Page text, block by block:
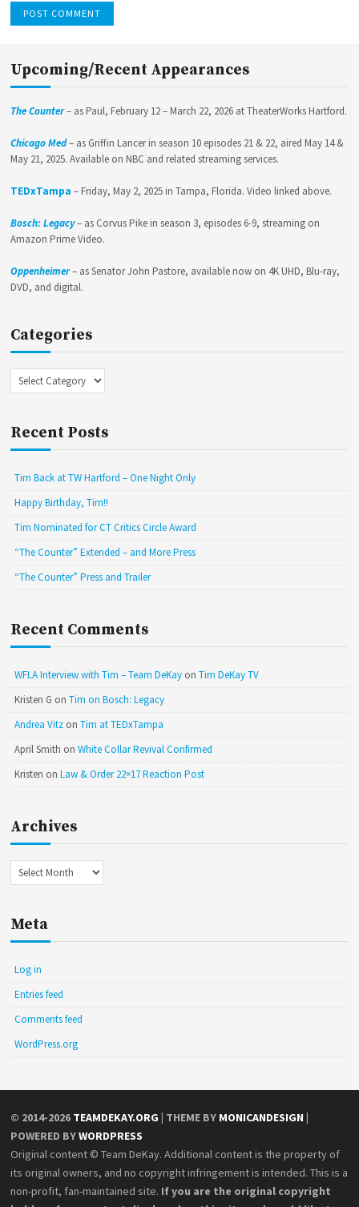
Upcoming/Recent Appearances
The Counter– as Paul, February 12 – March 22, 2026 at TheaterWorks Hartford.
Chicago Med– as Griffin Lancer in season 10 episodes 21 & 22, aired May 14 &
May 21, 2025. Available on NBC and related streaming services.
TEDxTampa – Friday, May 2, 2025 in Tampa, Florida. Video linked above.
Bosch: Legacy– as Corvus Pike in season 3, episodes 6-9, streaming on
Amazon Prime Video.
Oppenheimer– as Senator John Pastore, available now on 4K UHD, Blu-ray,
DVD, and digital.
Categories
Categories
Recent Posts
Tim Back at TW Hartford – One Night Only
Happy Birthday, Tim!!
Tim Nominated for CT Critics Circle Award
“The Counter” Extended – and More Press
“The Counter” Press and Trailer
Recent Comments
WFLA Interview with Tim – Team DeKay onTim DeKay TV
Kristen G onTim on Bosch: Legacy
Andrea Vitz onTim at TEDxTampa
April Smith onWhite Collar Revival Confirmed
Kristen onLaw & Order 22×17 Reaction Post
Archives
Archives
Meta
Log in
Entries feed
Comments feed
WordPress.org
© 2014-2026 TEAMDEKAY.ORG | THEME BY MONICANDESIGN |
POWERED BYWORDPRESS
Original content © Team DeKay. Additional content is the property of
its original owners, and no copyright infringement is intended. This is a
non-profit, fan-maintained site. If you are the original copyright